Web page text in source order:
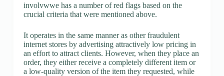
involvwwe has a number of red flags based on the
crucial criteria that were mentioned above.
It operates in the same manner as other fraudulent
internet stores by advertising attractively low pricing in
an effort to attract clients. However, when they place an
order, they either receive a completely different item or
a low-quality version of the item they requested, while